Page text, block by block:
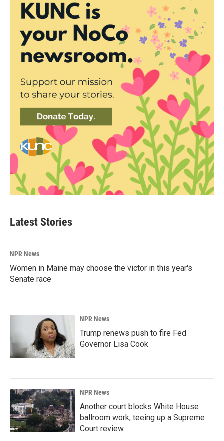
Latest Stories
NPR News
Women in Maine may choose the victor in this year's
Senate race
NPR News
Trump renews push to fire Fed
Governor Lisa Cook
NPR News
Another court blocks White House
ballroom work, teeing up a Supreme
Court review